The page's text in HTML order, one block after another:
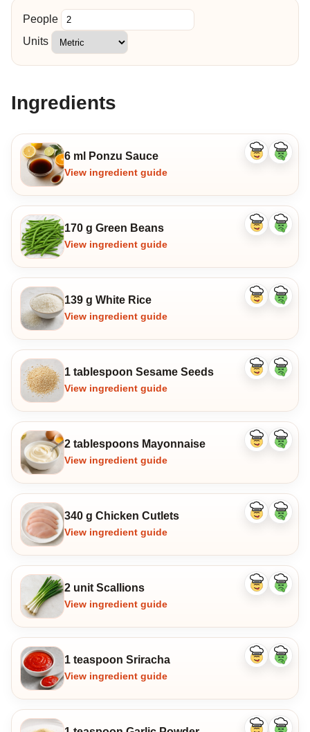
People
Units
Ingredients
6 ml Ponzu Sauce
View ingredient guide
Like
Dislike
170 g Green Beans
View ingredient guide
Like
Dislike
139 g White Rice
View ingredient guide
Like
Dislike
1 tablespoon Sesame Seeds
View ingredient guide
Like
Dislike
2 tablespoons Mayonnaise
View ingredient guide
Like
Dislike
340 g Chicken Cutlets
View ingredient guide
Like
Dislike
2 unit Scallions
View ingredient guide
Like
Dislike
1 teaspoon Sriracha
View ingredient guide
Like
Dislike